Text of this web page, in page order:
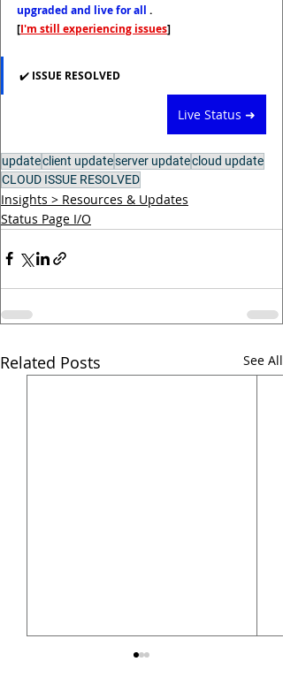
upgraded and live for all .
[I'm still experiencing issues]
✔️ ISSUE RESOLVED
Live Status ➜
updateclient updateserver updatecloud update
CLOUD ISSUE RESOLVED
Insights > Resources & Updates
Status Page I/O
Related Posts See All